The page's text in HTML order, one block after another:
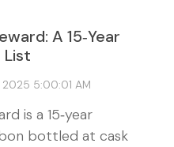
A 15‑Year
List
5:00:01 AM
is a 15‑year
bottled at cask